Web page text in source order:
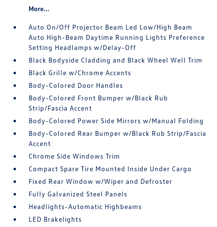
More...
Auto On/Off Projector Beam Led Low/High Beam
Auto High-Beam Daytime Running Lights Preference
Setting Headlamps w/Delay-Off
Black Bodyside Cladding and Black Wheel Well Trim
Black Grille w/Chrome Accents
Body-Colored Door Handles
Body-Colored Front Bumper w/Black Rub
Strip/Fascia Accent
Body-Colored Power Side Mirrors w/Manual Folding
Body-Colored Rear Bumper w/Black Rub Strip/Fascia
Accent
Chrome Side Windows Trim
Compact Spare Tire Mounted Inside Under Cargo
Fixed Rear Window w/Wiper and Defroster
Fully Galvanized Steel Panels
Headlights-Automatic Highbeams
LED Brakelights